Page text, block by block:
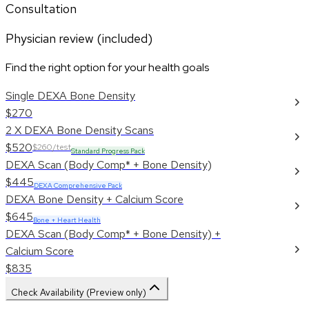
Consultation
Physician review (included)
Find the right option for your health goals
Single DEXA Bone Density
$270
2 X DEXA Bone Density Scans
$520$260/testStandard Progress Pack
DEXA Scan (Body Comp* + Bone Density)
$445DEXA Comprehensive Pack
DEXA Bone Density + Calcium Score
$645Bone + Heart Health
DEXA Scan (Body Comp* + Bone Density) +
Calcium Score
$835
Check Availability (Preview only)